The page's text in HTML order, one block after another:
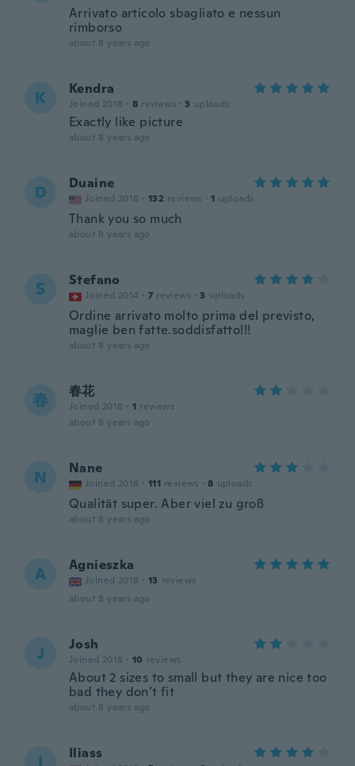
Arrivato articolo sbagliato e nessun
rimborso
about 8 years ago
K Kendra
Joined 2018 · 8 reviews · 3 uploads
Exactly like picture
about 8 years ago
D Duaine
Joined 2018 · 132 reviews · 1 uploads
Thank you so much
about 8 years ago
S Stefano
Joined 2014 · 7 reviews · 3 uploads
Ordine arrivato molto prima del previsto,
maglie ben fatte.soddisfatto!!!
about 8 years ago
春 春花
Joined 2018 · 1 reviews
about 8 years ago
N Nane
Joined 2016 · 111 reviews · 8 uploads
Qualität super. Aber viel zu groß
about 8 years ago
A Agnieszka
Joined 2018 · 13 reviews
about 8 years ago
J Josh
Joined 2018 · 10 reviews
About 2 sizes to small but they are nice too
bad they don’t fit
about 8 years ago
Iliass